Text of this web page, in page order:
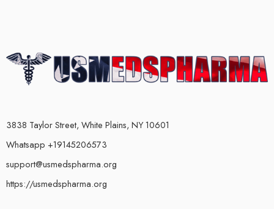
3838 Taylor Street, White Plains, NY 10601
Whatsapp +19145206573
support@usmedspharma.org
https://usmedspharma.org